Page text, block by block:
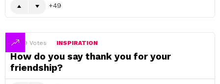
49
49 Votes INSPIRATION
How do you say thank you for your
friendship?